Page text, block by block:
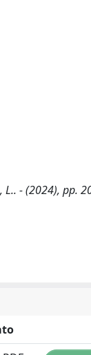
L.. - (2024), pp.